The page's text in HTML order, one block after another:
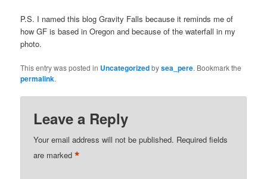
P.S. I named this blog Gravity Falls because it reminds me of
how GF is based in Oregon and because of the waterfall in my
photo.
This entry was posted in Uncategorizedbysea_pere. Bookmark the
permalink.
Leave a Reply
Your email address will not be published. Required fields
are marked*